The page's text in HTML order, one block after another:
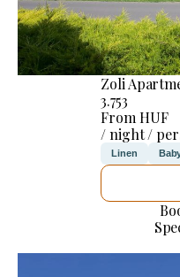
Zoli
3.753
From HUF
/ night /
Linen